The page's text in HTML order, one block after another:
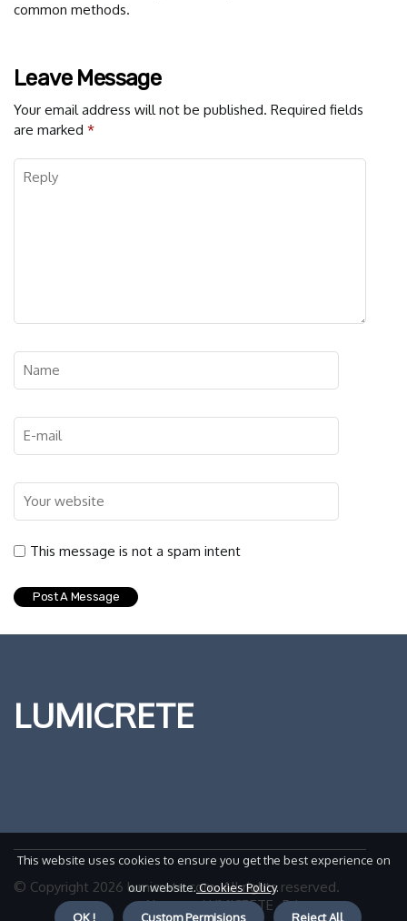
common methods.
Leave Message
Your email address will not be published. Required fields
are marked *
This message is not a spam intent
LUMICRETE
© Copyright 2026 lumicrete.com. All rights reserved.
About us LUMICRETE Privacy
This website uses cookies to ensure you get the best experience on
our website.Cookies Policy.
OK ! Custom Permisions Reject All